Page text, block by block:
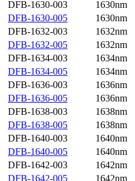
DFB-1630-003
1630nm
DFB-1630-005
1630nm
DFB-1632-003
1632nm
DFB-1632-005
1632nm
DFB-1634-003
1634nm
DFB-1634-005
1634nm
DFB-1636-003
1636nm
DFB-1636-005
1636nm
DFB-1638-003
1638nm
DFB-1638-005
1638nm
DFB-1640-003
1640nm
DFB-1640-005
1640nm
DFB-1642-003
1642nm
DFB-1642-005
1642nm